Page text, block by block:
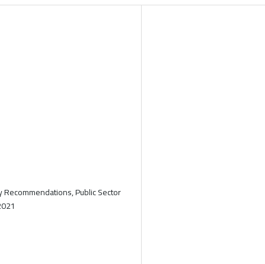
Public Sector